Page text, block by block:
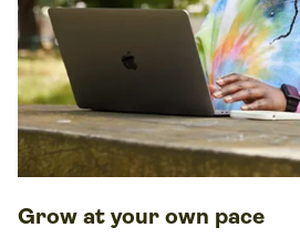
Grow at your own pace